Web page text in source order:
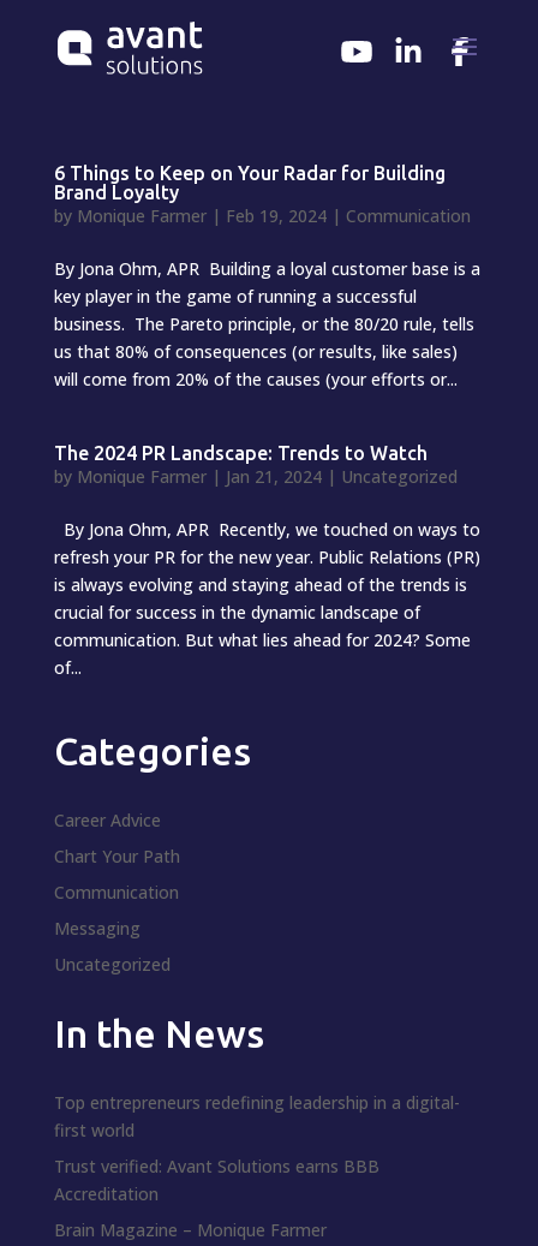
6 Things to Keep on Your Radar for Building
Brand Loyalty
by Monique Farmer| Feb 19, 2024| Communication
By Jona Ohm, APR Building a loyal customer base is a
key player in the game of running a successful
business. The Pareto principle, or the 80/20 rule, tells
us that 80% of consequences (or results, like sales)
will come from 20% of the causes (your efforts or...
The 2024 PR Landscape: Trends to Watch
by Monique Farmer| Jan 21, 2024| Uncategorized
By Jona Ohm, APR Recently, we touched on ways to
refresh your PR for the new year. Public Relations (PR)
is always evolving and staying ahead of the trends is
crucial for success in the dynamic landscape of
communication. But what lies ahead for 2024? Some
of...
Categories
Career Advice
Chart Your Path
Communication
Messaging
Uncategorized
In the News
Top entrepreneurs redefining leadership in a digital-
first world
Trust verified: Avant Solutions earns BBB
Accreditation
Brain Magazine – Monique Farmer